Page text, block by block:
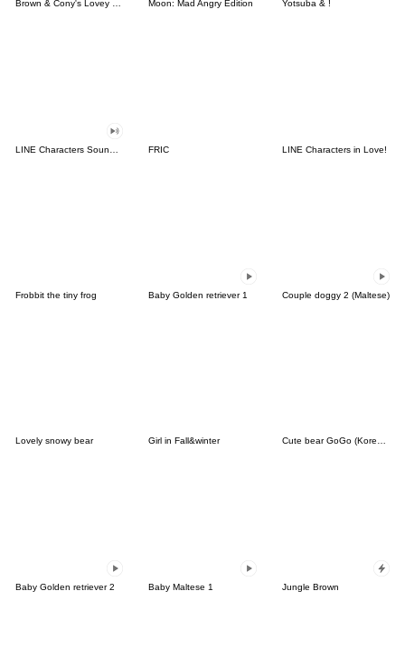
Brown & Cony's Lovey Dovey Date Moon: Mad Angry Edition Yotsuba & !
FRIC LINE Characters in Love!
Frobbit the tiny frog Baby Golden retriever 1 Couple doggy 2 (Maltese)
Lovely snowy bear Girl in Fall&winter Cute bear GoGo (Korean-Thai)
Baby Golden retriever 2 Baby Maltese 1 Jungle Brown